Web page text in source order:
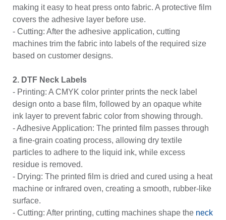
making it easy to heat press onto fabric. A protective film
covers the adhesive layer before use.
- Cutting: After the adhesive application, cutting
machines trim the fabric into labels of the required size
based on customer designs.
2. DTF Neck Labels
- Printing: A CMYK color printer prints the neck label
design onto a base film, followed by an opaque white
ink layer to prevent fabric color from showing through.
- Adhesive Application: The printed film passes through
a fine-grain coating process, allowing dry textile
particles to adhere to the liquid ink, while excess
residue is removed.
- Drying: The printed film is dried and cured using a heat
machine or infrared oven, creating a smooth, rubber-like
surface.
- Cutting: After printing, cutting machines shape the neck